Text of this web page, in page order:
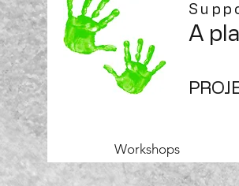
A
Workshops